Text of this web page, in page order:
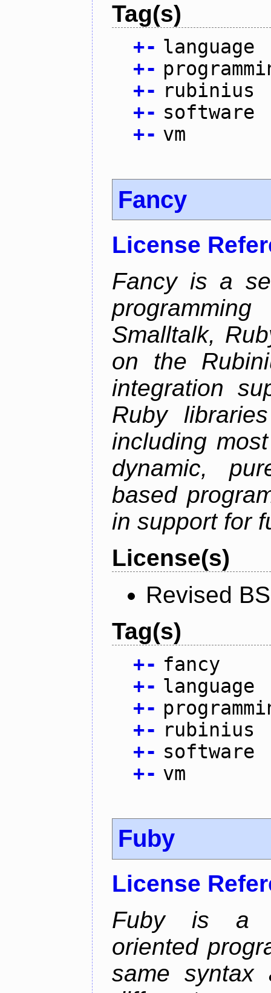
Tag(s)
+- language
+-
+- rubinius
+- software
+- vm
Fancy
License
Fancy is a
Smalltalk,
on the
integration
Ruby
including
dynamic,
based
in support for
License(s)
Revised
Tag(s)
+- fancy
+- language
+-
+- rubinius
+- software
+- vm
Fuby
License
Fuby is a
oriented
same syntax